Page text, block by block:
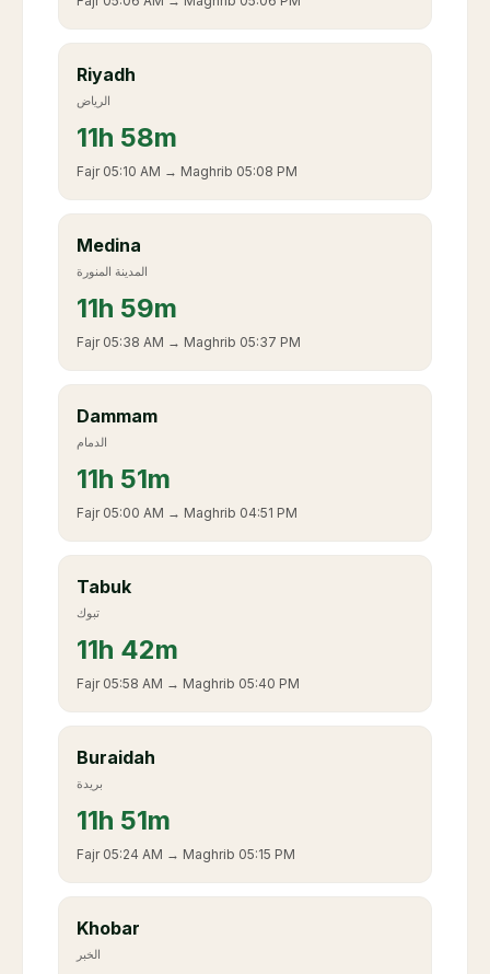
Riyadh
الرياض
11h 58m
Fajr 05:10 AM → Maghrib 05:08 PM
Medina
المدينة المنورة
11h 59m
Fajr 05:38 AM → Maghrib 05:37 PM
Dammam
الدمام
11h 51m
Fajr 05:00 AM → Maghrib 04:51 PM
Tabuk
تبوك
11h 42m
Fajr 05:58 AM → Maghrib 05:40 PM
Buraidah
بريدة
11h 51m
Fajr 05:24 AM → Maghrib 05:15 PM
Khobar
الخبر